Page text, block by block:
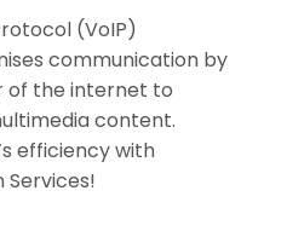
(VoIP)
communication by
of the internet to
content.
efficiency with
Services!